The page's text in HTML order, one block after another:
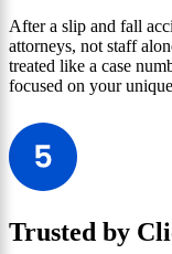
After a slip and fall
attorneys, not staff
treated like a case
focused on your
Trusted by